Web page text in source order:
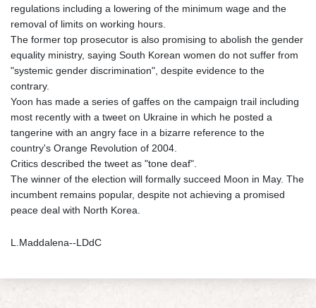
regulations including a lowering of the minimum wage and the
removal of limits on working hours.
The former top prosecutor is also promising to abolish the gender
equality ministry, saying South Korean women do not suffer from
"systemic gender discrimination", despite evidence to the
contrary.
Yoon has made a series of gaffes on the campaign trail including
most recently with a tweet on Ukraine in which he posted a
tangerine with an angry face in a bizarre reference to the
country's Orange Revolution of 2004.
Critics described the tweet as "tone deaf".
The winner of the election will formally succeed Moon in May. The
incumbent remains popular, despite not achieving a promised
peace deal with North Korea.
L.Maddalena--LDdC